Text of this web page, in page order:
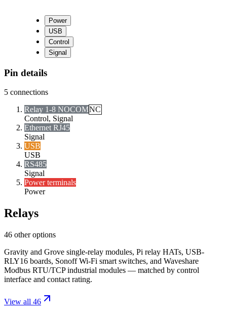
Power
USB
Control
Signal
Pin details
5 connections
Relay 1-8 NOCOMNC
Control, Signal
Ethernet RJ45
Signal
USB
USB
RS485
Signal
Power terminals
Power
Relays
46 other options
Gravity and Grove single-relay modules, Pi relay HATs, USB-
RLY16 boards, Sonoff Wi-Fi smart switches, and Waveshare
Modbus RTU/TCP industrial modules — matched by control
interface and contact rating.
View all 46